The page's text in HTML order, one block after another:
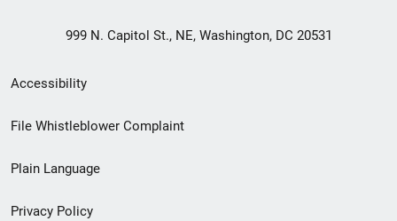
999 N. Capitol St., NE, Washington, DC 20531
Secondary
Footer
menu
Accessibility
File Whistleblower Complaint
Plain Language
Privacy Policy